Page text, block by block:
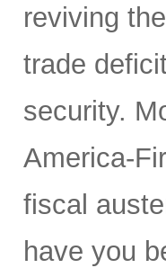
reviving
trade
security.
America-
fiscal
have you